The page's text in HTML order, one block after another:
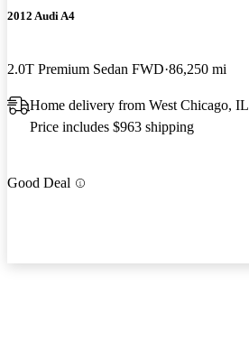
2012 Audi A4
2.0T Premium Sedan FWD 86,250 mi
Home delivery from West Chicago, IL
Price includes $963 shipping
Good Deal